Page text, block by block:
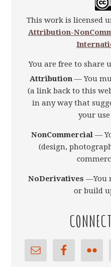
This work is licensed
Attribution-
You are free to share
Attribution— You
(a link back to this
in any way that
your
NonCommercial —
(design,
NoDerivatives —You
or build